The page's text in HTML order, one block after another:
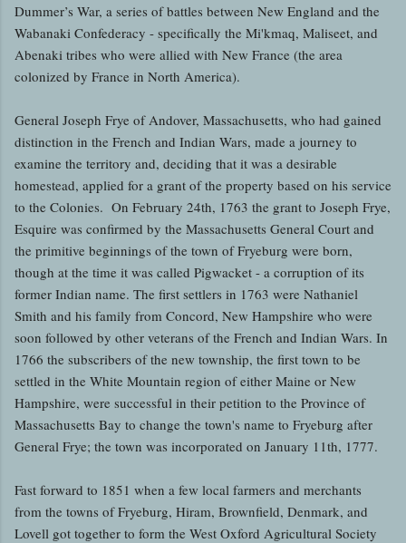
Dummer’s War, a series of battles between New England and the
Wabanaki Confederacy - specifically the Mi'kmaq, Maliseet, and
Abenaki tribes who were allied with New France (the area
colonized by France in North America).
General Joseph Frye of Andover, Massachusetts, who had gained
distinction in the French and Indian Wars, made a journey to
examine the territory and, deciding that it was a desirable
homestead, applied for a grant of the property based on his service
to the Colonies. On February 24th, 1763 the grant to Joseph Frye,
Esquire was confirmed by the Massachusetts General Court and
the primitive beginnings of the town of Fryeburg were born,
though at the time it was called Pigwacket - a corruption of its
former Indian name. The first settlers in 1763 were Nathaniel
Smith and his family from Concord, New Hampshire who were
soon followed by other veterans of the French and Indian Wars. In
1766 the subscribers of the new township, the first town to be
settled in the White Mountain region of either Maine or New
Hampshire, were successful in their petition to the Province of
Massachusetts Bay to change the town's name to Fryeburg after
General Frye; the town was incorporated on January 11th, 1777.
Fast forward to 1851 when a few local farmers and merchants
from the towns of Fryeburg, Hiram, Brownfield, Denmark, and
Lovell got together to form the West Oxford Agricultural Society